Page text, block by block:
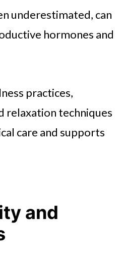
underestimated, can
hormones and
practices,
relaxation techniques
care and supports
and